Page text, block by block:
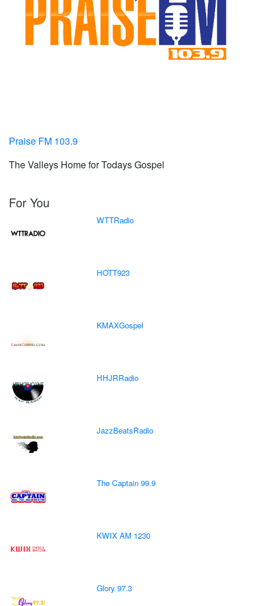
Praise FM 103.9
The Valleys Home for Todays Gospel
For You
WTTRadio
HOTT923
KMAXGospel
HHJRRadio
JazzBeatsRadio
The Captain 99.9
KWIX AM 1230
Glory 97.3